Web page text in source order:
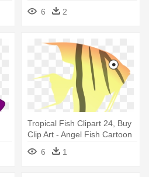
6 2
Tropical Fish Clipart 24, Buy
Clip Art - Angel Fish Cartoon
6
1